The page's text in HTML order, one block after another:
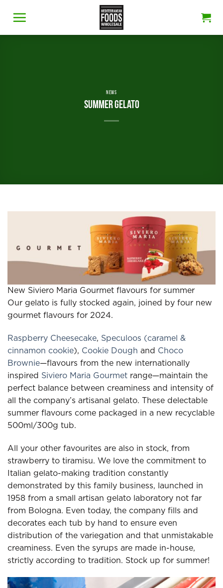
NEWS
Summer gelato
New Siviero Maria Gourmet flavours for summer
Our gelato is fully stocked again, joined by four new
gourmet flavours for 2024.
Raspberry Cheesecake, Speculoos (caramel &
cinnamon cookie), Cookie Dough and Choco
Brownie—flavours from the new internationally
inspired Siviero Maria Gourmet range—maintain the
perfect balance between creaminess and intensity of
all the company’s artisanal gelato. These delectable
summer flavours come packaged in a new recyclable
500ml/300g tub.
All your other favourites are also in stock, from
strawberry to tiramisu. We love the commitment to
Italian gelato-making tradition constantly
demonstrated by this family business, launched in
1958 from a small artisan gelato laboratory not far
from Bologna. Even today, the company fills and
decorates each tub by hand to ensure even
distribution of the variegation and that unmistakable
creaminess. Even the syrups are made in-house,
strictly according to tradition. Stock up for summer!